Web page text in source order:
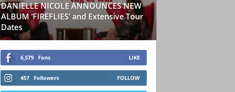
DANIELLE NICOLE ANNOUNCES NEW
ALBUM ‘FIREFLIES’ and Extensive Tour
Dates
6,579 Fans LIKE
457 Followers FOLLOW